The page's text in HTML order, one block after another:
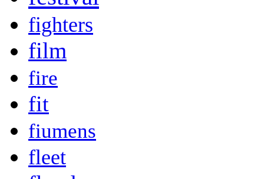
fighters
film
fire
fit
fiumens
fleet